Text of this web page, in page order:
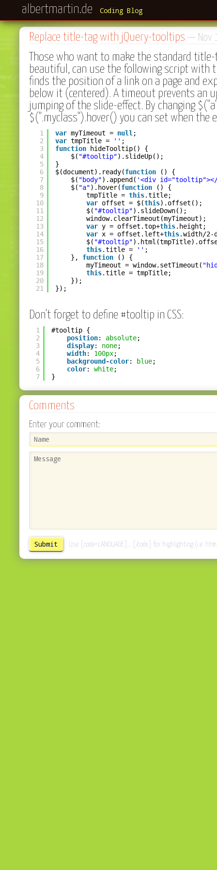
Replace title-tag with jQuery-tooltips — Nov
Those who want to make the standard
beautiful, can use the following script with
finds the position of a link on a page and
below it (centered). A timeout prevents an
jumping of the slide-effect. By changing
$(".myclass").hover() you can set when the
1
2
3
4
5
6
7
8
9
10
11
12
13
14
15
16
17
18
19
20
21
var myTimeout = null ;
var tmpTitle = '' ;
function
hideTooltip() {
$( "#tooltip").slideUp();
}
$(document).ready(function
() {
$( "body").append( '<div
$( "a").hover(function
() {
tmpTitle = this.title;
var offset = $(this).offset();
$( "#tooltip").slideDown();
window.clearTimeout(myTimeout);
var y = offset.top+this.height;
var x = offset.left+this.width/2-
$( "#tooltip"
this.title = '' ;
}, function
() {
myTimeout = window.setTimeout(
this.title = tmpTitle;
});
});
Don't forget to define #tooltip in CSS:
1
2
3
4
5
6
7
#tooltip {
position: absolute;
display: none;
width: 100px;
background-color: blue;
color: white;
}
Comments
Enter your comment:
Use [code=LANGUAGE]...[/code] for highlighting (i.e.
albertmartin.de Coding Blog